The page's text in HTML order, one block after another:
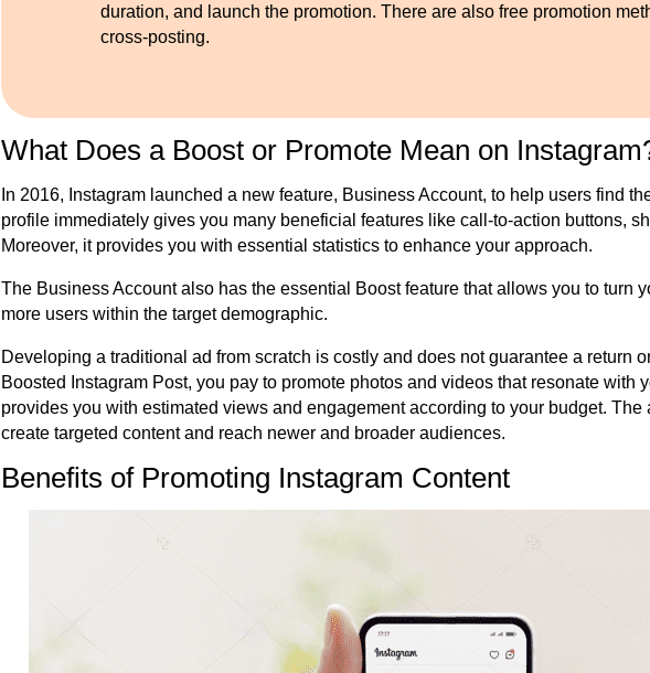
duration, and launch the promotion. There are also free promotion
cross-posting.
What Does a Boost or Promote Mean on
In 2016, Instagram launched a new feature, Business Account, to help users find
profile immediately gives you many beneficial features like call-to-action buttons,
Moreover, it provides you with essential statistics to enhance your approach.
The Business Account also has the essential Boost feature that allows you to turn
more users within the target demographic.
Developing a traditional ad from scratch is costly and does not guarantee a return
Boosted Instagram Post, you pay to promote photos and videos that resonate with
provides you with estimated views and engagement according to your budget. The
create targeted content and reach newer and broader audiences.
Benefits of Promoting Instagram Content